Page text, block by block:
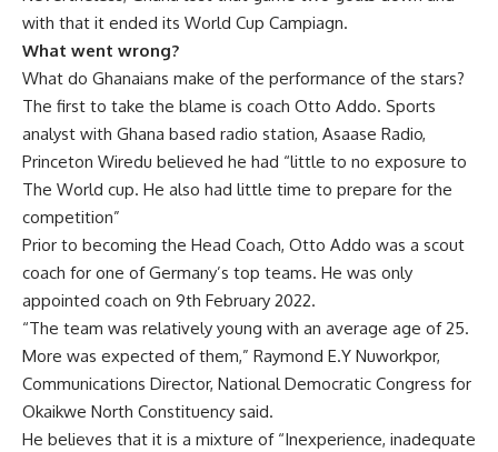
with that it ended its World Cup Campiagn.
What went wrong?
What do Ghanaians make of the performance of the stars?
The first to take the blame is coach Otto Addo. Sports
analyst with Ghana based radio station, Asaase Radio,
Princeton Wiredu believed he had “little to no exposure to
The World cup. He also had little time to prepare for the
competition”
Prior to becoming the Head Coach, Otto Addo was a scout
coach for one of Germany’s top teams. He was only
appointed coach on 9th February 2022.
“The team was relatively young with an average age of 25.
More was expected of them,” Raymond E.Y Nuworkpor,
Communications Director, National Democratic Congress for
Okaikwe North Constituency said.
He believes that it is a mixture of “Inexperience, inadequate